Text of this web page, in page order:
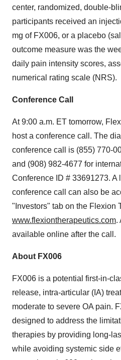
center, randomized, double-
participants received an
mg of FX006, or a placebo
outcome measure was the
daily pain intensity scores,
numerical rating scale (NRS).
Conference Call
At 9:00 a.m. ET tomorrow,
host a conference call. The
conference call is (855) 770-
and (908) 982-4677 for
Conference ID # 33691273. A
conference call can also be
"Investors" tab on the Flexion
www.flexiontherapeutics.com.
available online after the call.
About FX006
FX006 is a potential first-in-
release, intra-articular (IA)
moderate to severe OA pain.
designed to address the
therapies by providing long-
while avoiding systemic side